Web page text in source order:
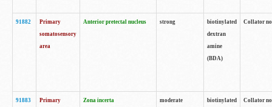
91882
Primary
somatosensory
area
Anterior pretectal nucleus strong
biotinylated
dextran
amine
(BDA)
Collator
91883
Primary
Zona incerta moderate
biotinylated
Collator